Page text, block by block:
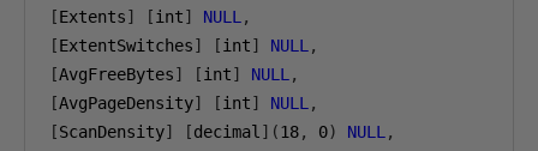
[Extents] [int] NULL ,
[ExtentSwitches] [int] NULL ,
[AvgFreeBytes] [int] NULL ,
[AvgPageDensity] [int] NULL ,
[ScanDensity] [decimal ](18, 0) NULL ,